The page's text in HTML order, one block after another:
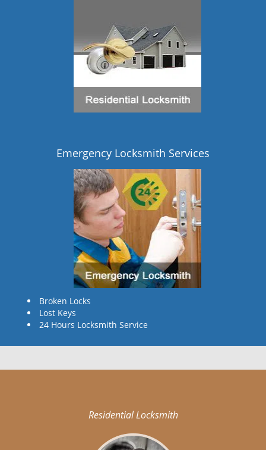
Emergency Locksmith Services
Broken Locks
Lost Keys
24 Hours Locksmith Service
Residential Locksmith